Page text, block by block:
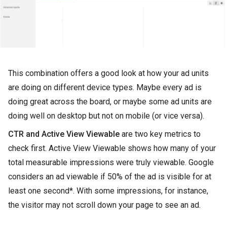
This combination offers a good look at how your ad units
are doing on different device types. Maybe every ad is
doing great across the board, or maybe some ad units are
doing well on desktop but not on mobile (or vice versa).
CTR and Active View Viewable are two key metrics to
check first. Active View Viewable shows how many of your
total measurable impressions were truly viewable. Google
considers an ad viewable if 50% of the ad is visible for at
least one second*. With some impressions, for instance,
the visitor may not scroll down your page to see an ad.